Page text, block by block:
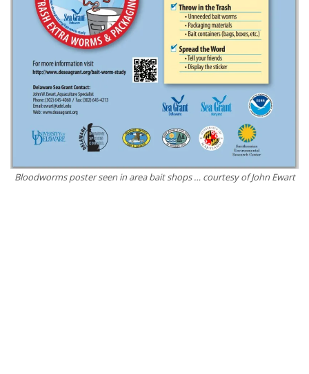
Bloodworms poster seen in area bait shops … courtesy of John Ewart